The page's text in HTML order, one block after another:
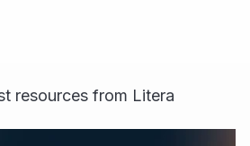
resources from Litera